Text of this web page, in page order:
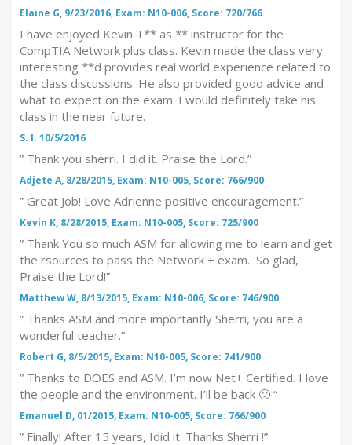
Elaine G, 9/23/2016, Exam: N10-006, Score: 720/766
I have enjoyed Kevin T** as ** instructor for the
CompTIA Network plus class. Kevin made the class very
interesting **d provides real world experience related to
the class discussions. He also provided good advice and
what to expect on the exam. I would definitely take his
class in the near future.
S. I. 10/5/2016
” Thank you sherri. I did it. Praise the Lord.”
Adjete A, 8/28/2015, Exam: N10-005, Score: 766/900
” Great Job! Love Adrienne positive encouragement.”
Kevin K, 8/28/2015, Exam: N10-005, Score: 725/900
” Thank You so much ASM for allowing me to learn and get
the rsources to pass the Network + exam. So glad,
Praise the Lord!”
Matthew W, 8/13/2015, Exam: N10-006, Score: 746/900
” Thanks ASM and more importantly Sherri, you are a
wonderful teacher.”
Robert G, 8/5/2015, Exam: N10-005, Score: 741/900
” Thanks to DOES and ASM. I’m now Net+ Certified. I love
the people and the environment. I’ll be back 🙂 “
Emanuel D, 01/2015, Exam: N10-005, Score: 766/900
” Finally! After 15 years, Idid it. Thanks Sherri !”